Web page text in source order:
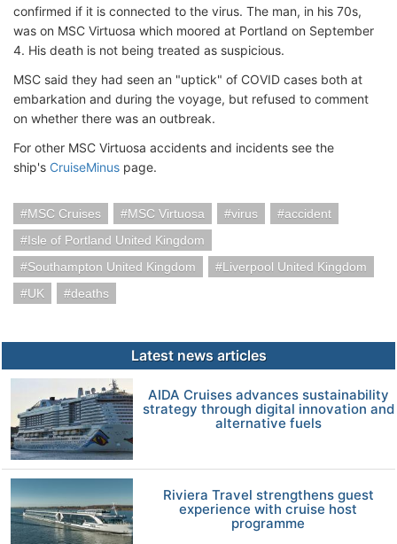
confirmed if it is connected to the virus. The man, in his 70s,
was on MSC Virtuosa which moored at Portland on September
4. His death is not being treated as suspicious.
MSC said they had seen an "uptick" of COVID cases both at
embarkation and during the voyage, but refused to comment
on whether there was an outbreak.
For other MSC Virtuosa accidents and incidents see the
ship's CruiseMinus page.
MSC Cruises MSC Virtuosa virus
accident
Isle of Portland United Kingdom
Southampton United Kingdom
Liverpool United Kingdom
UK
deaths
Latest news articles
AIDA Cruises advances sustainability
strategy through digital innovation and
alternative fuels
Riviera Travel strengthens guest
experience with cruise host
programme